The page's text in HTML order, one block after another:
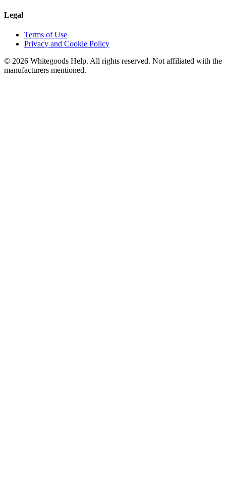
Legal
Terms of Use
Privacy and Cookie Policy
© 2026 Whitegoods Help. All rights reserved. Not affiliated with the
manufacturers mentioned.